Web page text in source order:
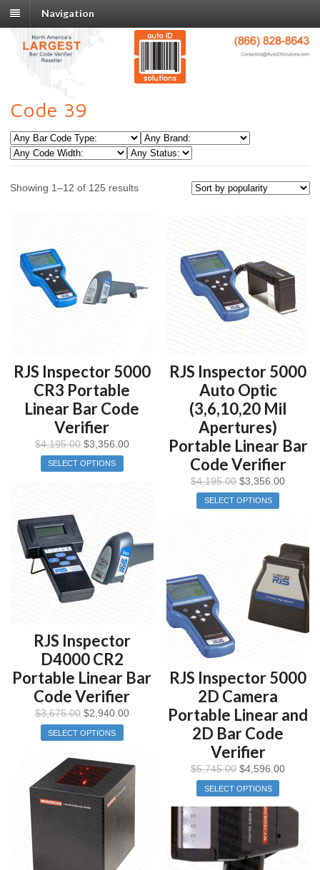
Navigation
Code 39
Showing 1–12 of 125 results
RJS Inspector 5000
CR3 Portable
Linear Bar Code
Verifier
$4,195.00 $3,356.00
SELECT OPTIONS
RJS Inspector 5000
Auto Optic
(3,6,10,20 Mil
Apertures)
Portable Linear Bar
Code Verifier
$4,195.00 $3,356.00
SELECT OPTIONS
RJS Inspector
D4000 CR2
Portable Linear Bar
Code Verifier
$3,675.00 $2,940.00
SELECT OPTIONS
RJS Inspector 5000
2D Camera
Portable Linear and
2D Bar Code
Verifier
$5,745.00 $4,596.00
SELECT OPTIONS